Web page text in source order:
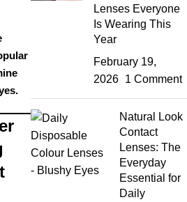
.
Lenses Everyone
Is Wearing This
Year
February 19,
2026 1 Comment
Natural Look
Contact
Lenses: The
Everyday
Essential for
Daily